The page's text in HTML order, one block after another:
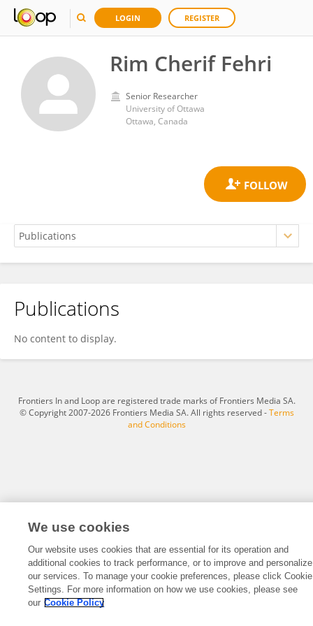
LOGIN REGISTER
Rim Cherif Fehri
Senior Researcher
University of Ottawa
Ottawa, Canada
Rim Fehri
Publications
No content to display.
Frontiers In and Loop are registered trade marks of Frontiers Media SA.
© Copyright 2007-2026 Frontiers Media SA. All rights reserved -Terms
and Conditions
We use cookies
Our website uses cookies that are essential for its operation and
additional cookies to track performance, or to improve and personalize
our services. To manage your cookie preferences, please click Cookie
Settings. For more information on how we use cookies, please see
our Cookie Policy